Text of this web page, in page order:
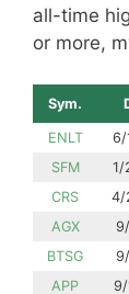
all-time
or more,
Sym.
ENLT 6/
SFM
1/
CRS
4/
AGX
BTSG
APP
9/